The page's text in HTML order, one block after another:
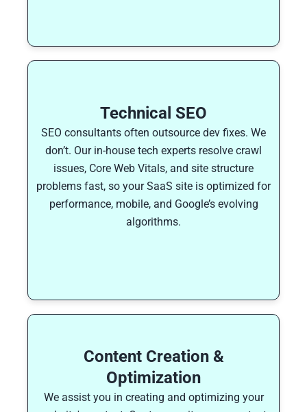
Technical SEO
SEO consultants often outsource dev fixes. We
don’t. Our in-house tech experts resolve crawl
issues, Core Web Vitals, and site structure
problems fast, so your SaaS site is optimized for
performance, mobile, and Google’s evolving
algorithms.
Content Creation &
Optimization
We assist you in creating and optimizing your